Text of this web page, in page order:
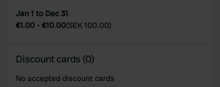
Jan 1 to Dec 31
€1.00 -€10.00(SEK 100.00)
Discount cards (0)
No accepted discount cards